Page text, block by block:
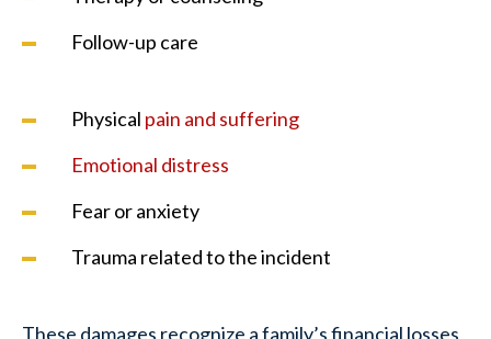
Follow-up care
Physical pain and suffering
Emotional distress
Fear or anxiety
Trauma related to the incident
These damages recognize a family’s financial losses